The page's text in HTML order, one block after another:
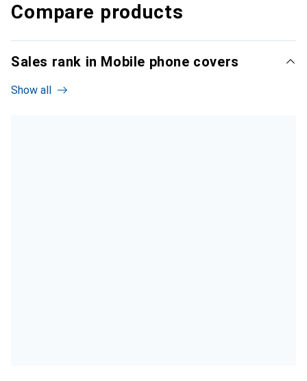
Compare products
Sales rank in Mobile phone covers
Show all